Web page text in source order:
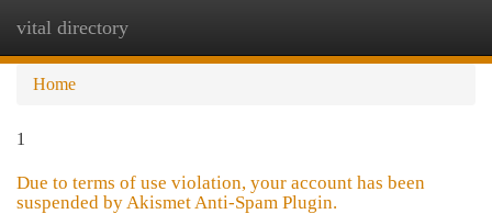
vital directory
Home
1
Due to terms of use violation, your account has been
suspended by Akismet Anti-Spam Plugin.